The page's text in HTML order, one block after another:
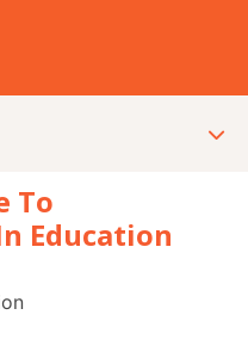
To
Education